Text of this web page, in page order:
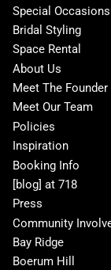
Special Occasions
Bridal Styling
Space Rental
About Us
Meet The Founder
Meet Our Team
Policies
Inspiration
Booking Info
[blog] at 718
Press
Community
Bay Ridge
Boerum Hill